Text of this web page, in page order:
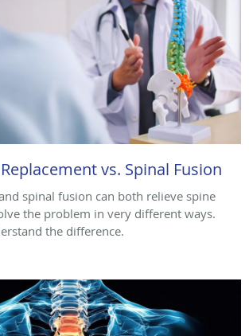
vs. Spinal Fusion
spinal fusion can both relieve spine
the problem in very different ways.
the difference.